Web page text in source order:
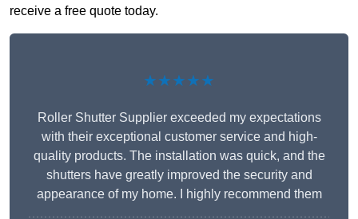
receive a free quote today.
★★★★★
Roller Shutter Supplier exceeded my expectations
with their exceptional customer service and high-
quality products. The installation was quick, and the
shutters have greatly improved the security and
appearance of my home. I highly recommend them